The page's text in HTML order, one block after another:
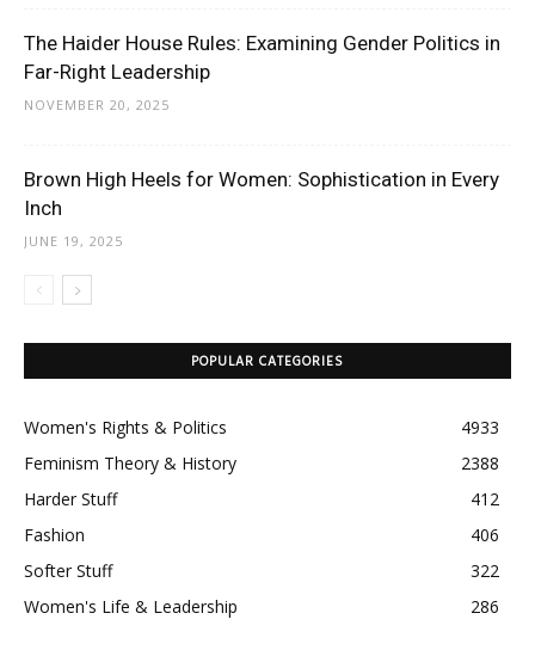
The Haider House Rules: Examining Gender Politics in
Far-Right Leadership
NOVEMBER 20, 2025
Brown High Heels for Women: Sophistication in Every
Inch
JUNE 19, 2025
POPULAR CATEGORIES
Women's Rights & Politics
4933
Feminism Theory & History
2388
Harder Stuff
412
Fashion
406
Softer Stuff
322
Women's Life & Leadership
286